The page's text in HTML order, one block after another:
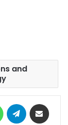
and
WhatsAppTelegram